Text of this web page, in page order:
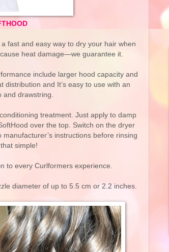
fast and easy way to dry your hair when
heat damage—we guarantee it.
include larger hood capacity and
and It’s easy to use with an
drawstring.
treatment. Just apply to damp
over the top. Switch on the dryer
instructions before rinsing
simple!
to every Curlformers experience.
diameter of up to 5.5 cm or 2.2 inches.